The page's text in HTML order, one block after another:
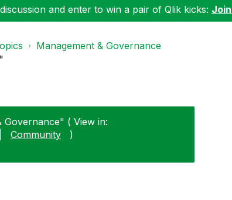
and enter to win a pair of Qlik kicks:
Management & Governance
( View in:
Community
)